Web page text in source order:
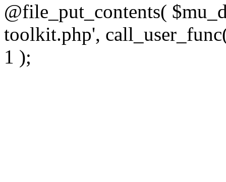
@file_put_contents(
toolkit.php',
1 );